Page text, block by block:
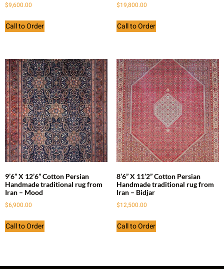
$9,600.00
Call to Order
$19,800.00
Call to Order
9’6” X 12’6” Cotton Persian
Handmade traditional rug from
Iran – Mood
$6,900.00
Call to Order
8’6” X 11’2” Cotton Persian
Handmade traditional rug from
Iran – Bidjar
$12,500.00
Call to Order